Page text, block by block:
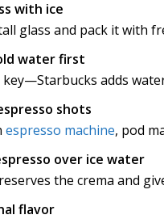
with ice
glass and pack it with
water first
key—Starbucks adds
shots
espresso machine, pod
over ice water
the crema and
flavor